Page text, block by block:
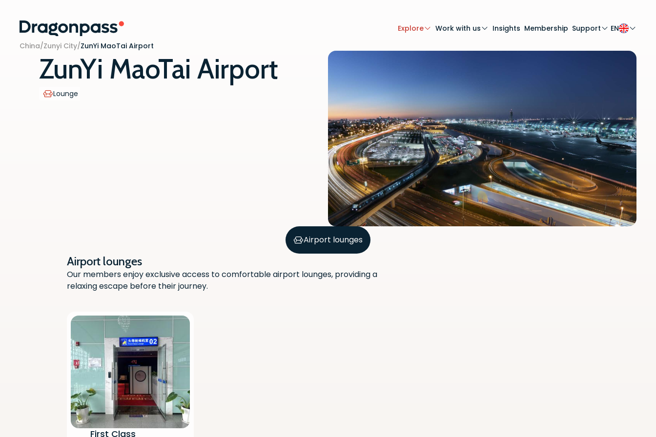
Skip to content Explore Work with us Insights Membership Support
EN
China/Zunyi City/ZunYi MaoTai Airport
ZunYi MaoTai Airport
Lounge
Airport lounges
Airport lounges
Our members enjoy exclusive access to comfortable airport lounges, providing a
relaxing escape before their journey.
First Class